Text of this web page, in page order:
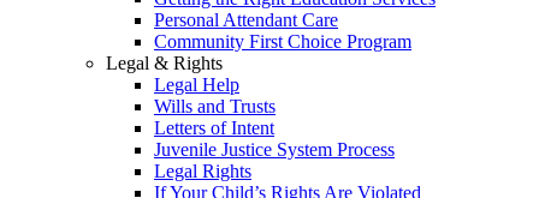
Personal Attendant Care
Community First Choice Program
Legal & Rights
Legal Help
Wills and Trusts
Letters of Intent
Juvenile Justice System Process
Legal Rights
If Your Child’s Rights Are Violated